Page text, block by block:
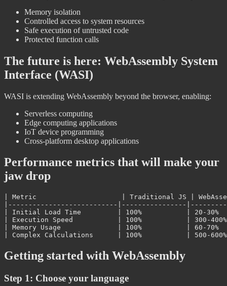
Memory isolation
Controlled access to system resources
Safe execution of untrusted code
Protected function calls
The future is here: WebAssembly System
Interface (WASI)
WASI is extending WebAssembly beyond the browser, enabling:
Serverless computing
Edge computing applications
IoT device programming
Cross-platform desktop applications
Performance metrics that will make your
jaw drop
| Metric                     | Traditional JS |
|---------------------------|----------------
| Initial Load Time         | 100%           | 20-
| Execution Speed           | 100%           | 300-
| Memory Usage              | 100%           | 60-
Getting started with WebAssembly
Step 1: Choose your language